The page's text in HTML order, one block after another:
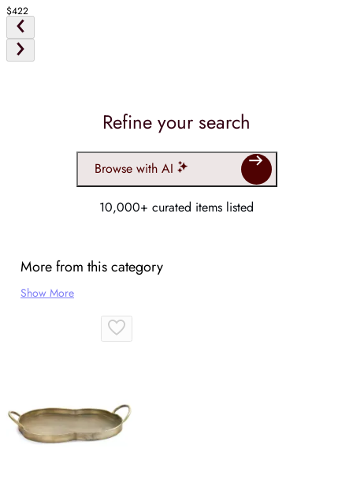
$422
Refine your search
Browse with AI
10,000+ curated items listed
More from this category
Show More